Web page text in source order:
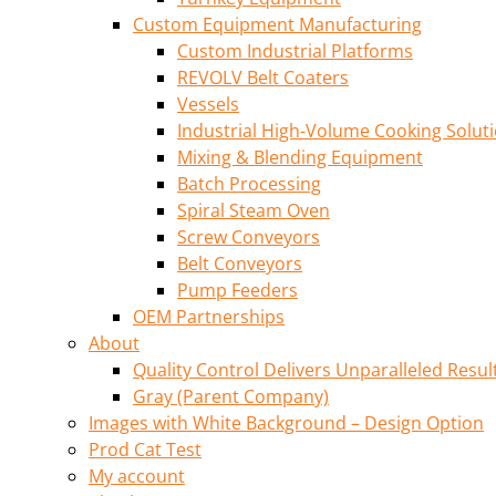
Custom Equipment Manufacturing
Custom Industrial Platforms
REVOLV Belt Coaters
Vessels
Industrial High-Volume Cooking
Mixing & Blending Equipment
Batch Processing
Spiral Steam Oven
Screw Conveyors
Belt Conveyors
Pump Feeders
OEM Partnerships
About
Quality Control Delivers Unparalleled
Gray (Parent Company)
Images with White Background – Design Option
Prod Cat Test
My account